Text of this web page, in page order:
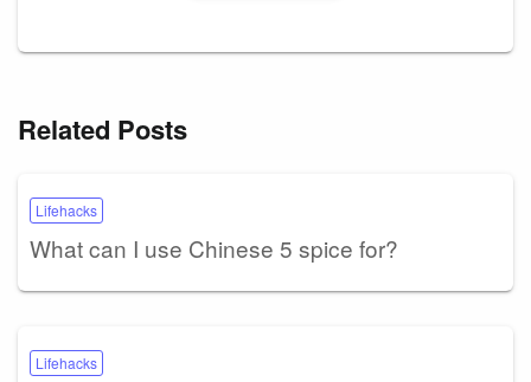
Related Posts
Lifehacks
What can I use Chinese 5 spice for?
Lifehacks